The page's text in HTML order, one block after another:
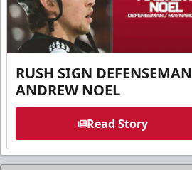
RUSH SIGN DEFENSEMAN
ANDREW NOEL
Read Story